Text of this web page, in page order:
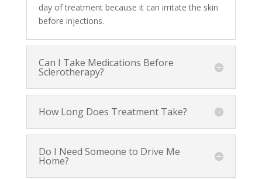
day of treatment because it can irritate the skin
before injections.
Can I Take Medications Before
Sclerotherapy?
How Long Does Treatment Take?
Do I Need Someone to Drive Me
Home?